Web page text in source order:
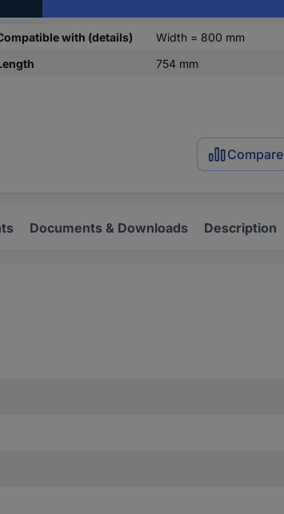
with (details)
Width = 800 mm
754 mm
Compare
Documents & Downloads Description